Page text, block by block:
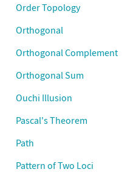
Order Topology
Orthogonal
Orthogonal Complement
Orthogonal Sum
Ouchi Illusion
Pascal's Theorem
Path
Pattern of Two Loci